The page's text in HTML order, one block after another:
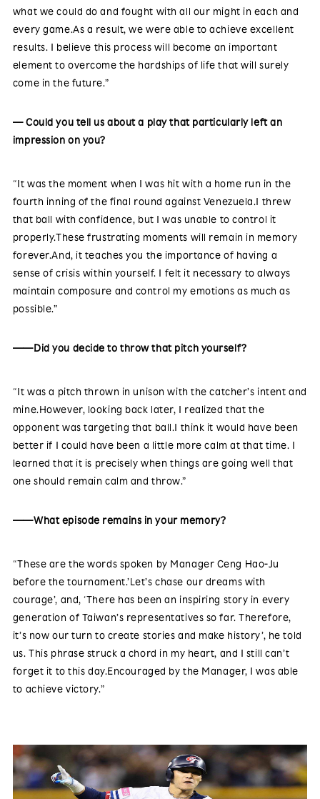
what we could do and fought with all our might in each and
every game.As a result, we were able to achieve excellent
results. I believe this process will become an important
element to overcome the hardships of life that will surely
come in the future.”
— Could you tell us about a play that particularly left an
impression on you?
“It was the moment when I was hit with a home run in the
fourth inning of the final round against Venezuela.I threw
that ball with confidence, but I was unable to control it
properly.These frustrating moments will remain in memory
forever.And, it teaches you the importance of having a
sense of crisis within yourself. I felt it necessary to always
maintain composure and control my emotions as much as
possible.”
——Did you decide to throw that pitch yourself?
“It was a pitch thrown in unison with the catcher’s intent and
mine.However, looking back later, I realized that the
opponent was targeting that ball.I think it would have been
better if I could have been a little more calm at that time. I
learned that it is precisely when things are going well that
one should remain calm and throw.”
——What episode remains in your memory?
“These are the words spoken by Manager Ceng Hao-Ju
before the tournament.’Let’s chase our dreams with
courage’, and, ‘There has been an inspiring story in every
generation of Taiwan’s representatives so far. Therefore,
it’s now our turn to create stories and make history’, he told
us. This phrase struck a chord in my heart, and I still can’t
forget it to this day.Encouraged by the Manager, I was able
to achieve victory.”